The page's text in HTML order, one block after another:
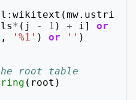
:wikitext (mw. ustri
* ( j - 1 ) + i]
or
, '%1' ) or '' )
root table
( root )